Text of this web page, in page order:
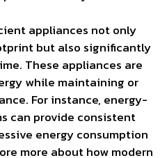
appliances not only
but also significantly
These appliances are
while maintaining or
For instance, energy-
can provide consistent
energy consumption
more about how modern